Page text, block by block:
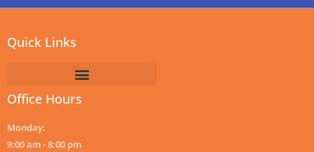
Office Hours
Monday:
9:00 am - 8:00 pm
Quick Links